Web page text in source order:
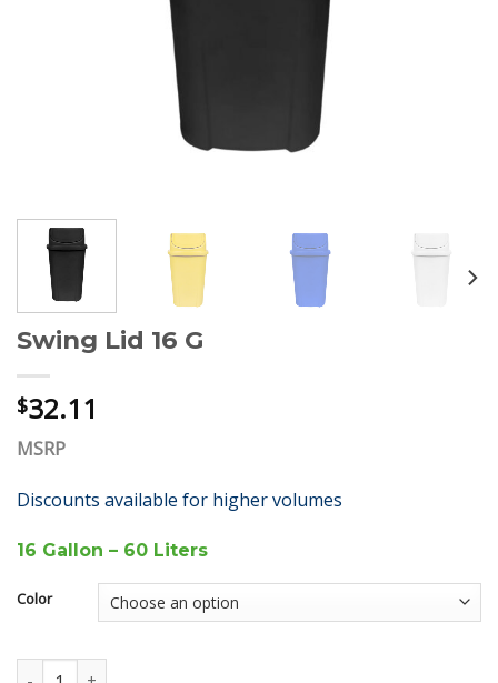
Swing Lid 16 G
$32.11
MSRP
Discounts available for higher volumes
16 Gallon – 60 Liters
Color
Swing Lid 16 G quantity